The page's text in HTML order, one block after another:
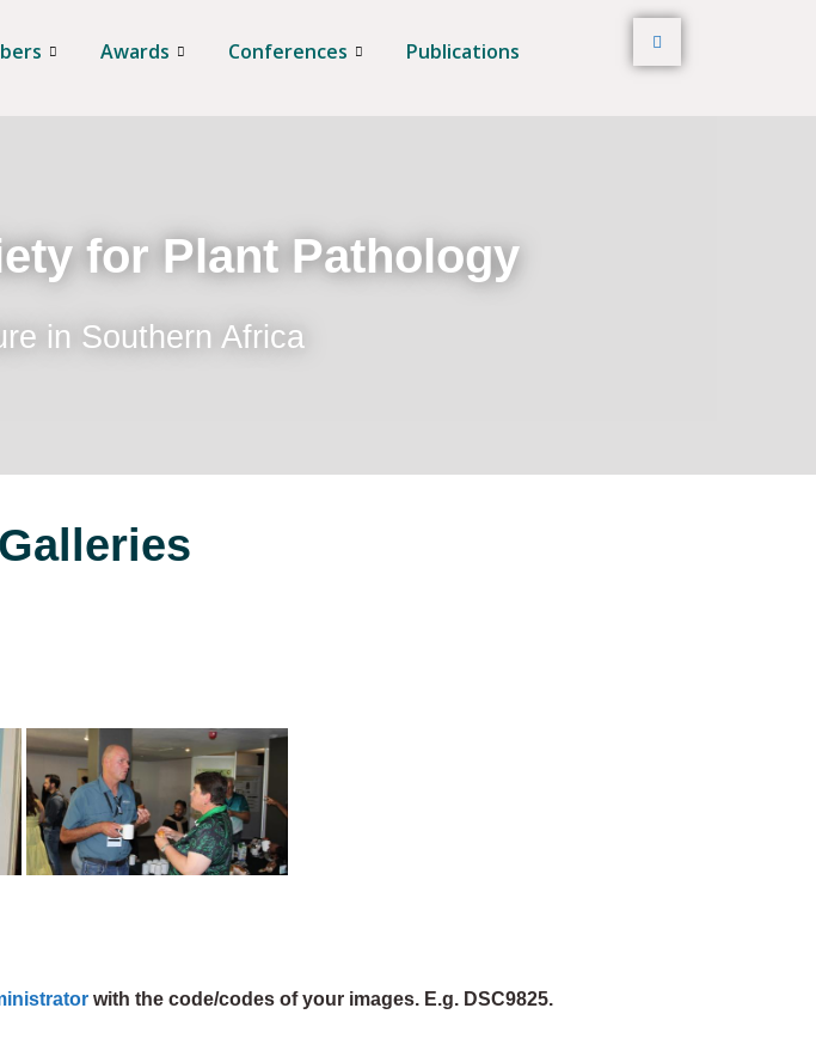
Awards Conferences Publications
for Plant Pathology
in Southern Africa
with the code/codes of your images. E.g. DSC9825.